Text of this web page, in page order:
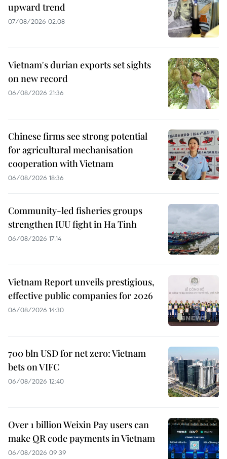
upward trend
07/08/2026 02:08
Vietnam's durian exports set sights
on new record
06/08/2026 21:36
Chinese firms see strong potential
for agricultural mechanisation
cooperation with Vietnam
06/08/2026 18:36
Community-led fisheries groups
strengthen IUU fight in Ha Tinh
06/08/2026 17:14
Vietnam Report unveils prestigious,
effective public companies for 2026
06/08/2026 14:30
700 bln USD for net zero: Vietnam
bets on VIFC
06/08/2026 12:40
Over 1 billion Weixin Pay users can
make QR code payments in Vietnam
06/08/2026 09:39